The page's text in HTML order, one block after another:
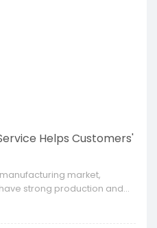
Helps Customers'
market,
strong production and